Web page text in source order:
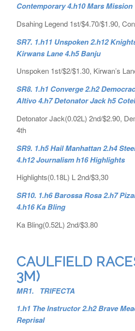
Contemporary 4.h10 Mars Mission
Dsahing Legend 1st/$4.70/$1.90,
SR7. 1.h11 Unspoken 2.h12
Kirwans Lane 4.h5 Banju
Unspoken 1st/$2/$1.30, Kirwan’s
SR8. 1.h1 Converge 2.h2
Altivo 4.h7 Detonator Jack h5
Detonator Jack(0.02L) 2nd/$2.90,
4th
SR9. 1.h5 Hail Manhattan 2.h4
4.h12 Journalism h16 Highlights
Highlights(0.18L) L 2nd/$3,30
SR10. 1.h6 Barossa Rosa 2.h7
4.h16 Ka Bling
Ka Bling(0.52L) 2nd/$3.80
CAULFIELD
3M)
MR1. TRIFECTA
1.h1 The Instructor 2.h2 Brave
Reprisal